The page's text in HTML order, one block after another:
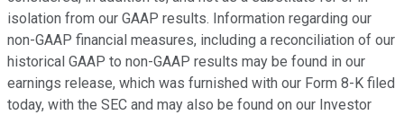
isolation from our GAAP results. Information regarding our
non-GAAP financial measures, including a reconciliation of our
historical GAAP to non-GAAP results may be found in our
earnings release, which was furnished with our Form 8-K filed
today, with the SEC and may also be found on our Investor